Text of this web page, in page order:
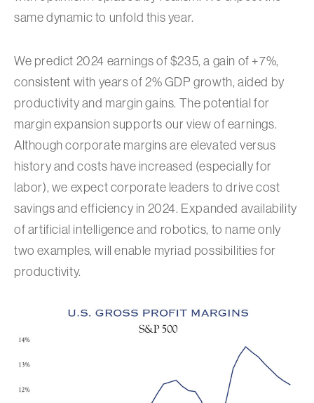
same dynamic to unfold this year.
We predict 2024 earnings of $235, a gain of +7%,
consistent with years of 2% GDP growth, aided by
productivity and margin gains. The potential for
margin expansion supports our view of earnings.
Although corporate margins are elevated versus
history and costs have increased (especially for
labor), we expect corporate leaders to drive cost
savings and efficiency in 2024. Expanded availability
of artificial intelligence and robotics, to name only
two examples, will enable myriad possibilities for
productivity.